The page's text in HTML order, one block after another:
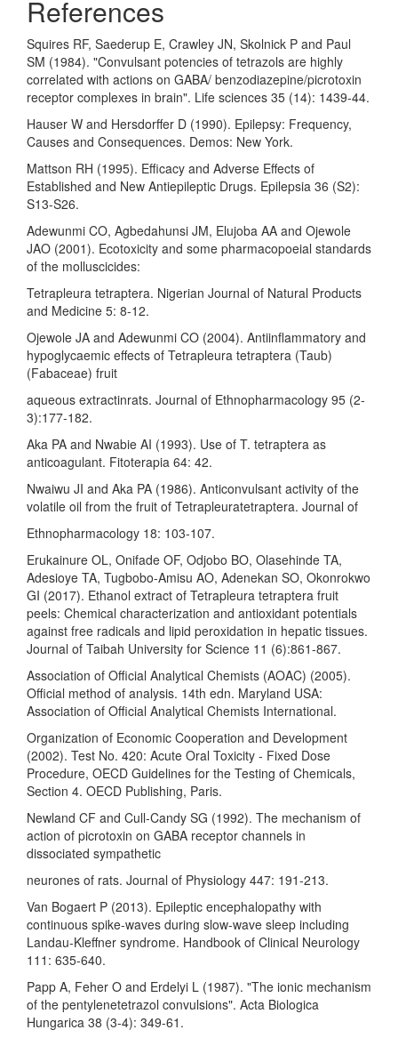
References
Squires RF, Saederup E, Crawley JN, Skolnick P and Paul
SM (1984). "Convulsant potencies of tetrazols are highly
correlated with actions on GABA/ benzodiazepine/picrotoxin
receptor complexes in brain". Life sciences 35 (14): 1439-44.
Hauser W and Hersdorffer D (1990). Epilepsy: Frequency,
Causes and Consequences. Demos: New York.
Mattson RH (1995). Efficacy and Adverse Effects of
Established and New Antiepileptic Drugs. Epilepsia 36 (S2):
S13-S26.
Adewunmi CO, Agbedahunsi JM, Elujoba AA and Ojewole
JAO (2001). Ecotoxicity and some pharmacopoeial standards
of the molluscicides:
Tetrapleura tetraptera. Nigerian Journal of Natural Products
and Medicine 5: 8-12.
Ojewole JA and Adewunmi CO (2004). Antiinflammatory and
hypoglycaemic effects of Tetrapleura tetraptera (Taub)
(Fabaceae) fruit
aqueous extractinrats. Journal of Ethnopharmacology 95 (2-
3):177-182.
Aka PA and Nwabie AI (1993). Use of T. tetraptera as
anticoagulant. Fitoterapia 64: 42.
Nwaiwu JI and Aka PA (1986). Anticonvulsant activity of the
volatile oil from the fruit of Tetrapleuratetraptera. Journal of
Ethnopharmacology 18: 103-107.
Erukainure OL, Onifade OF, Odjobo BO, Olasehinde TA,
Adesioye TA, Tugbobo-Amisu AO, Adenekan SO, Okonrokwo
GI (2017). Ethanol extract of Tetrapleura tetraptera fruit
peels: Chemical characterization and antioxidant potentials
against free radicals and lipid peroxidation in hepatic tissues.
Journal of Taibah University for Science 11 (6):861-867.
Association of Official Analytical Chemists (AOAC) (2005).
Official method of analysis. 14th edn. Maryland USA:
Association of Official Analytical Chemists International.
Organization of Economic Cooperation and Development
(2002). Test No. 420: Acute Oral Toxicity - Fixed Dose
Procedure, OECD Guidelines for the Testing of Chemicals,
Section 4. OECD Publishing, Paris.
Newland CF and Cull-Candy SG (1992). The mechanism of
action of picrotoxin on GABA receptor channels in
dissociated sympathetic
neurones of rats. Journal of Physiology 447: 191-213.
Van Bogaert P (2013). Epileptic encephalopathy with
continuous spike-waves during slow-wave sleep including
Landau-Kleffner syndrome. Handbook of Clinical Neurology
111: 635-640.
Papp A, Feher O and Erdelyi L (1987). "The ionic mechanism
of the pentylenetetrazol convulsions". Acta Biologica
Hungarica 38 (3-4): 349-61.